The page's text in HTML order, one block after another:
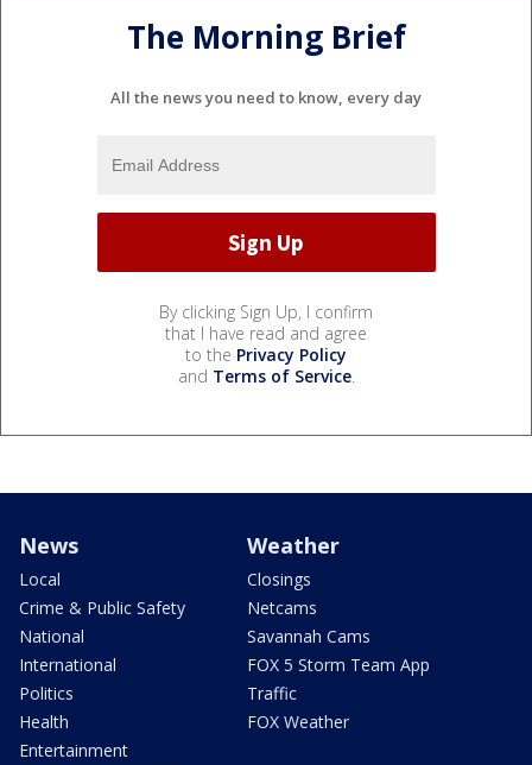
The Morning Brief
All the news you need to know, every day
By clicking Sign Up, I confirm
that I have read and agree
to the Privacy Policy
and Terms of Service.
News
Local
Crime & Public Safety
National
International
Politics
Health
Entertainment
Weather
Closings
Netcams
Savannah Cams
FOX 5 Storm Team App
Traffic
FOX Weather